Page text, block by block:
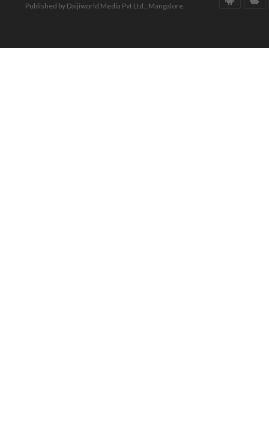
Published by Daijiworld Media Pvt Ltd., Mangalore.